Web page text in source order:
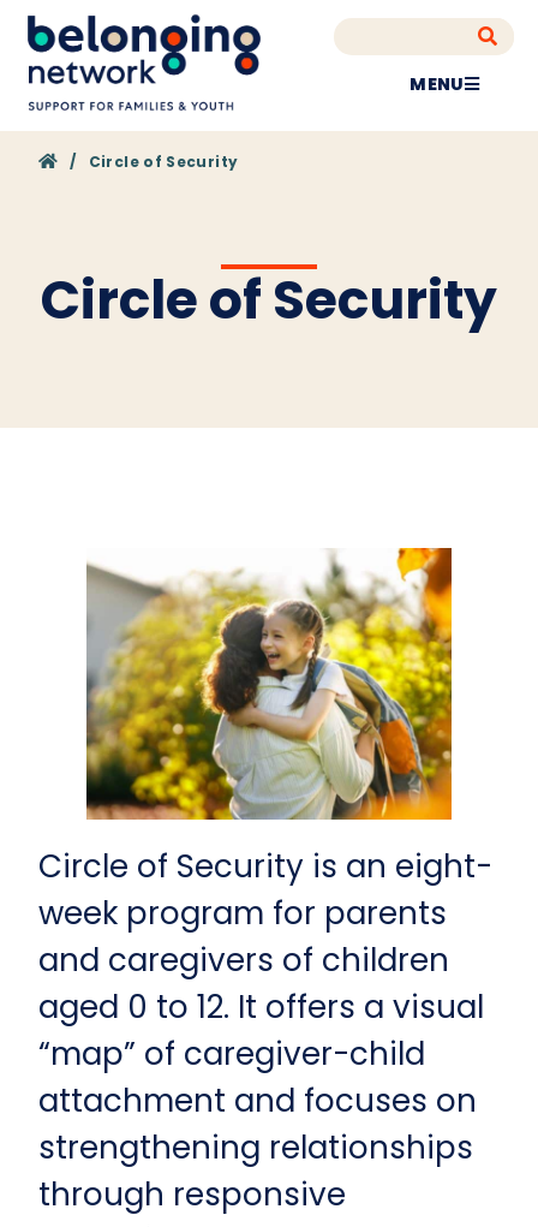
MENU
Home
/ Circle of Security
Circle of Security
Circle of Security is an eight-
week program for parents
and caregivers of children
aged 0 to 12. It offers a visual
“map” of caregiver-child
attachment and focuses on
strengthening relationships
through responsive